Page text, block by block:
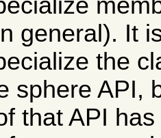
general). It
the
sphere API,
that API